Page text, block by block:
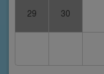
29 30